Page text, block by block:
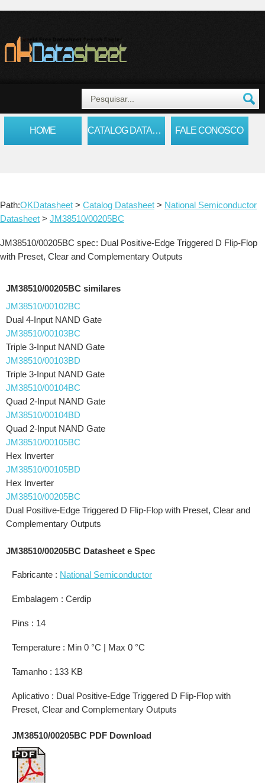
HOME CATALOG DATASHEET FALE CONOSCO
Path:OKDatasheet > Catalog Datasheet > National Semiconductor
Datasheet > JM38510/00205BC
JM38510/00205BC spec: Dual Positive-Edge Triggered D Flip-Flop
with Preset, Clear and Complementary Outputs
JM38510/00205BC similares
JM38510/00102BC
Dual 4-Input NAND Gate
JM38510/00103BC
Triple 3-Input NAND Gate
JM38510/00103BD
Triple 3-Input NAND Gate
JM38510/00104BC
Quad 2-Input NAND Gate
JM38510/00104BD
Quad 2-Input NAND Gate
JM38510/00105BC
Hex Inverter
JM38510/00105BD
Hex Inverter
JM38510/00205BC
Dual Positive-Edge Triggered D Flip-Flop with Preset, Clear and
Complementary Outputs
JM38510/00205BC Datasheet e Spec
Fabricante : National Semiconductor
Embalagem : Cerdip
Pins : 14
Temperature : Min 0 °C | Max 0 °C
Tamanho : 133 KB
Aplicativo : Dual Positive-Edge Triggered D Flip-Flop with
Preset, Clear and Complementary Outputs
JM38510/00205BC PDF Download